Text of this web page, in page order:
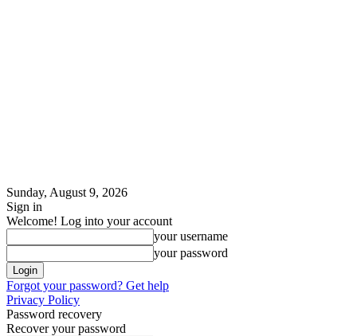
Sunday, August 9, 2026
Sign in
Welcome! Log into your account
your username
your password
Forgot your password? Get help
Privacy Policy
Password recovery
Recover your password